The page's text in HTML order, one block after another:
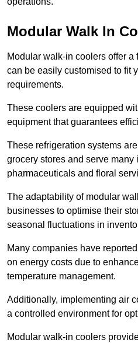
Modular Walk In
Modular walk-in coolers offer
can be easily customised to fit
requirements.
These coolers are equipped
equipment that guarantees
These refrigeration systems
grocery stores and serve
pharmaceuticals and floral
The adaptability of modular
businesses to optimise their
seasonal fluctuations in
Many companies have
on energy costs due to
temperature management.
Additionally, implementing air
a controlled environment for
Modular walk-in coolers